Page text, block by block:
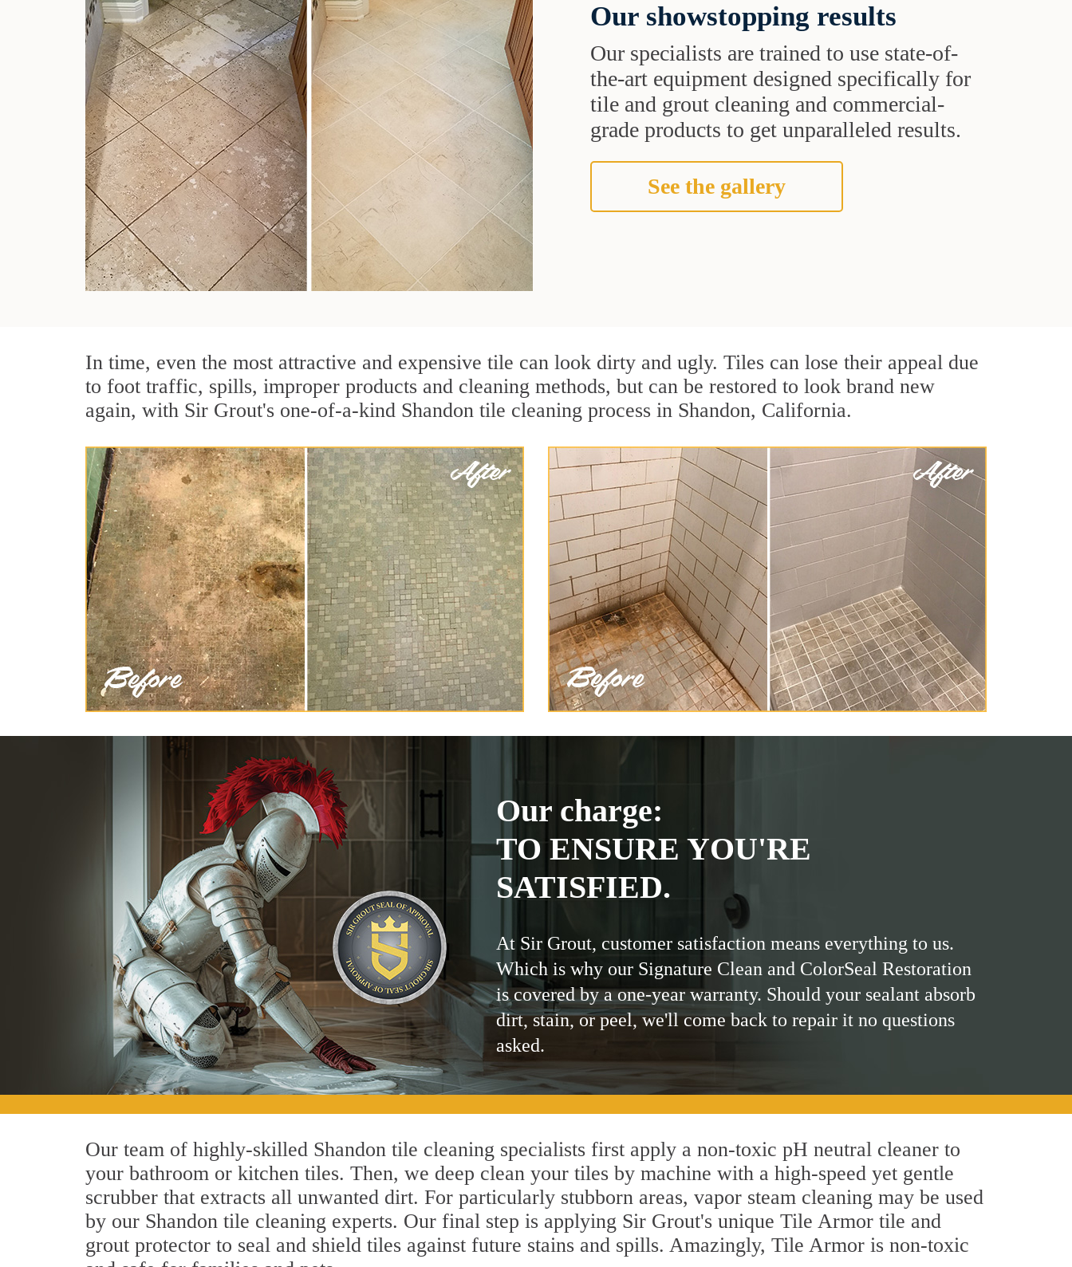
Our showstopping results
Our specialists are trained to use state-of-
the-art equipment designed specifically for
tile and grout cleaning and commercial-
grade products to get unparalleled results.
See the gallery
In time, even the most attractive and expensive tile can look dirty and ugly. Tiles can lose their appeal due
to foot traffic, spills, improper products and cleaning methods, but can be restored to look brand new
again, with Sir Grout's one-of-a-kind Shandon tile cleaning process in Shandon, California.
Our charge:
TO ENSURE YOU'RE
SATISFIED.
At Sir Grout, customer satisfaction means everything to us.
Which is why our Signature Clean and ColorSeal Restoration
is covered by a one-year warranty. Should your sealant absorb
dirt, stain, or peel, we'll come back to repair it no questions
asked.
Our team of highly-skilled Shandon tile cleaning specialists first apply a non-toxic pH neutral cleaner to
your bathroom or kitchen tiles. Then, we deep clean your tiles by machine with a high-speed yet gentle
scrubber that extracts all unwanted dirt. For particularly stubborn areas, vapor steam cleaning may be used
by our Shandon tile cleaning experts. Our final step is applying Sir Grout's unique Tile Armor tile and
grout protector to seal and shield tiles against future stains and spills. Amazingly, Tile Armor is non-toxic